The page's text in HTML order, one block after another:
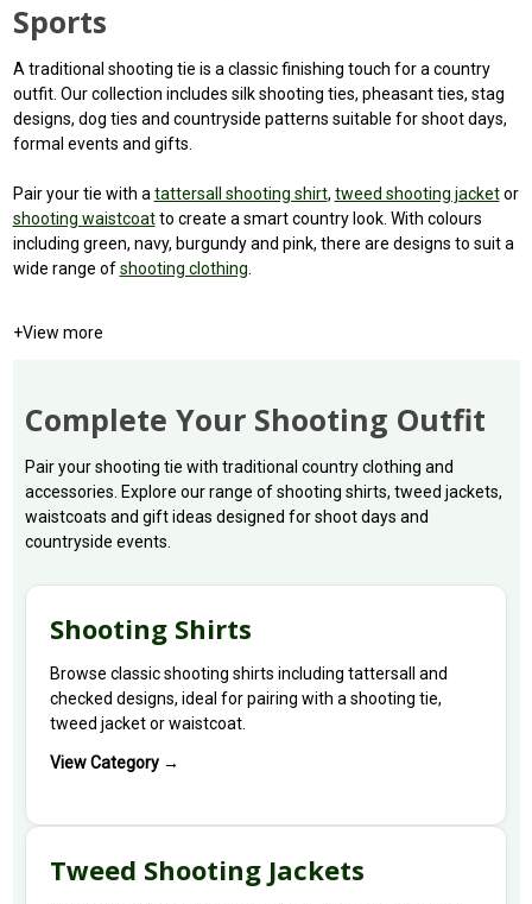
Sports
A traditional shooting tie is a classic finishing touch for a country
outfit. Our collection includes silk shooting ties, pheasant ties, stag
designs, dog ties and countryside patterns suitable for shoot days,
formal events and gifts.
Pair your tie with atattersall shooting shirt, tweed shooting jacketor
shooting waistcoatto create a smart country look. With colours
including green, navy, burgundy and pink, there are designs to suit a
wide range ofshooting clothing.
+View more
Complete Your Shooting Outfit
Pair your shooting tie with traditional country clothing and
accessories. Explore our range of shooting shirts, tweed jackets,
waistcoats and gift ideas designed for shoot days and
countryside events.
Shooting Shirts
Browse classic shooting shirts including tattersall and
checked designs, ideal for pairing with a shooting tie,
tweed jacket or waistcoat.
View Category →
Tweed Shooting Jackets